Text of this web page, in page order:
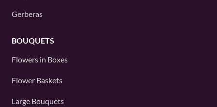
Gerberas
BOUQUETS
Flowers in Boxes
Flower Baskets
Large Bouquets